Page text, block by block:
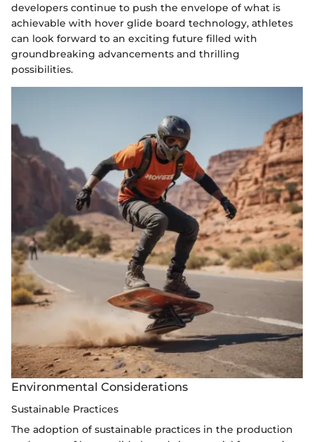
developers continue to push the envelope of what is
achievable with hover glide board technology, athletes
can look forward to an exciting future filled with
groundbreaking advancements and thrilling
possibilities.
Environmental Considerations
Sustainable Practices
The adoption of sustainable practices in the production